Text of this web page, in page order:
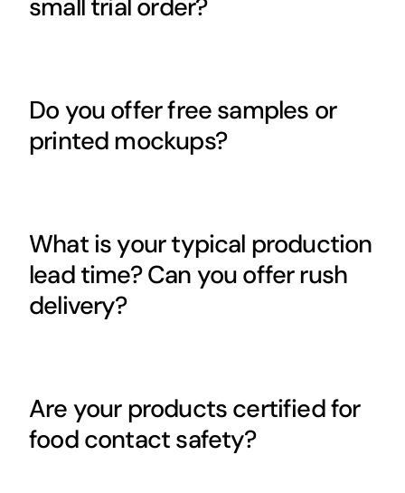
small trial order?
Do you offer free samples or
printed mockups?
What is your typical production
lead time? Can you offer rush
delivery?
Are your products certified for
food contact safety?